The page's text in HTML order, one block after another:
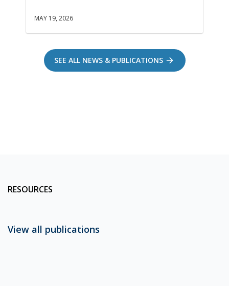
MAY 19, 2026
SEE ALL NEWS & PUBLICATIONS
RESOURCES
View all publications